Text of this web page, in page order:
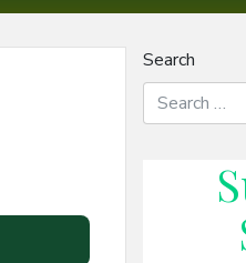
Search